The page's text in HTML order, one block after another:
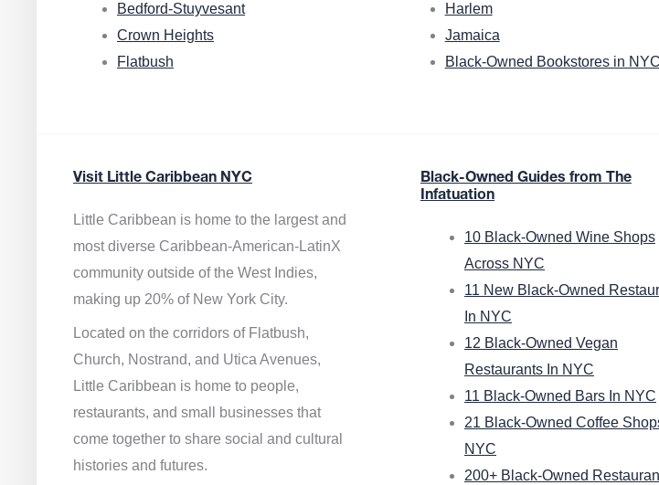
Bedford-Stuyvesant
Crown Heights
Flatbush
Harlem
Jamaica
Black-Owned Bookstores in NYC
Visit Little Caribbean NYC
Little Caribbean is home to the largest and
most diverse Caribbean-American-LatinX
community outside of the West Indies,
making up 20% of New York City.
Located on the corridors of Flatbush,
Church, Nostrand, and Utica Avenues,
Little Caribbean is home to people,
restaurants, and small businesses that
come together to share social and cultural
histories and futures.
Black-Owned Guides from The
Infatuation
10 Black-Owned Wine Shops
Across NYC
11 New Black-Owned
In NYC
12 Black-Owned Vegan
Restaurants In NYC
11 Black-Owned Bars In NYC
21 Black-Owned Coffee
NYC
200+ Black-Owned